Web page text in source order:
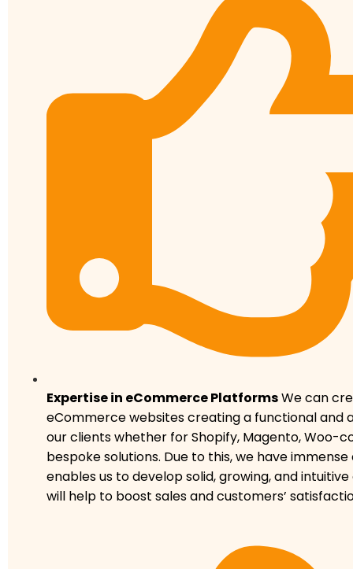
Expertise in eCommerce PlatformsWe can
eCommerce websites creating a functional and
our clients whether for Shopify, Magento, Woo-
bespoke solutions. Due to this, we have
enables us to develop solid, growing, and
will help to boost sales and customers’